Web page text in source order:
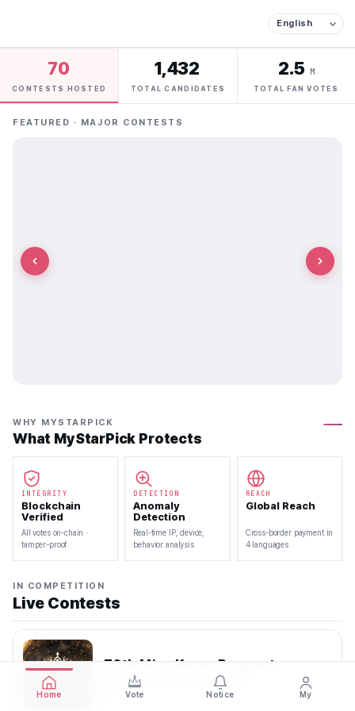
70
CONTESTS HOSTED
1,432
TOTAL CANDIDATES
2.5 M
TOTAL FAN VOTES
FEATURED · MAJOR CONTESTS
WHY MYSTARPICK
What MyStarPick Protects
INTEGRITY
Blockchain
Verified
All votes on-chain ·
tamper-proof
DETECTION
Anomaly
Detection
Real-time IP, device,
behavior analysis
REACH
Global Reach
Cross-border payment in
4 languages
IN COMPETITION
Live Contests
70th Miss Korea Pageant
2026.08.08 — 2026.08.22
Home Vote Notice My